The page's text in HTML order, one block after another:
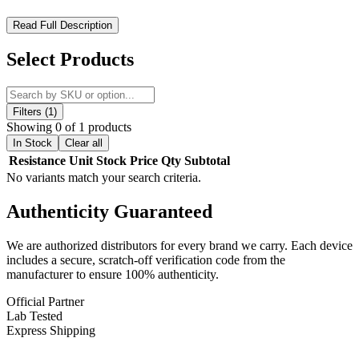
SMOK Vape Pen 22 Replacement Coils – Flavor-Focused
Performance for Your Vape Pen
Enhance your vaping experience with
Replacement Coils, designed for
vapor production. Featuring the
these coils utilize an
and a3mm NiCr heating element
for low to mid-wattage vaping
rich, flavor-focused experience.
0.3ohm Dual Core– Perfect for flavor-focused vaping
0.4ohm X4 Quad Core– Rated 20–50Wfor versatile
performance
vapor production
0.15ohm Vape Pen Strip Core
Read Full Description
Select Products
Filters (1)
Showing 0 of 1 products
In Stock Clear all
Resistance Unit Stock Price Qty Subtotal
No variants match your search criteria.
Authenticity Guaranteed
We are authorized distributors for every brand we carry. Each device
includes a secure, scratch-off verification code from the
manufacturer to ensure 100% authenticity.
Official Partner
Lab Tested
Express Shipping